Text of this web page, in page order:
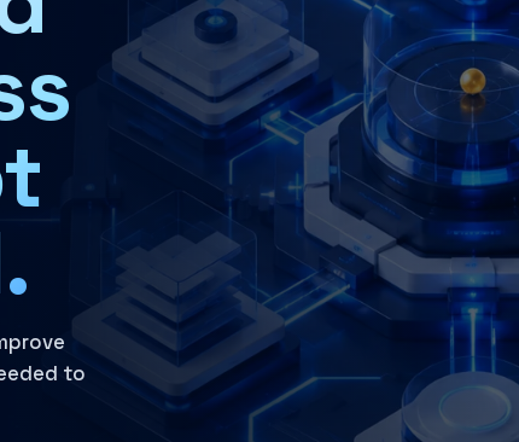
structures that keep AI use inside an
to